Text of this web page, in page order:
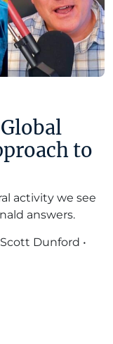
to
activity we see
answers.
Dunford •